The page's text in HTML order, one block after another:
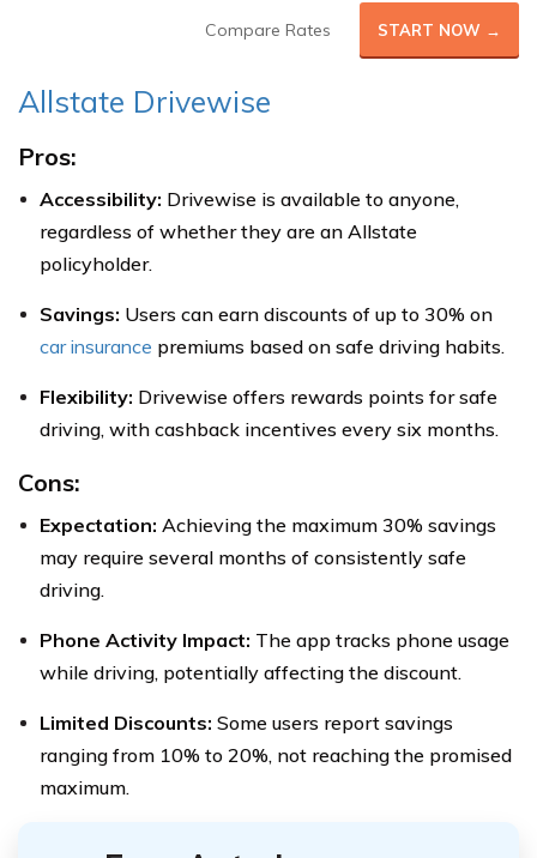
Compare Rates START NOW →
Allstate Drivewise
Pros:
Accessibility: Drivewise is available to anyone,
regardless of whether they are an Allstate
policyholder.
Savings: Users can earn discounts of up to 30% on
car insurance premiums based on safe driving habits.
Flexibility: Drivewise offers rewards points for safe
driving, with cashback incentives every six months.
Cons:
Expectation: Achieving the maximum 30% savings
may require several months of consistently safe
driving.
Phone Activity Impact: The app tracks phone usage
while driving, potentially affecting the discount.
Limited Discounts: Some users report savings
ranging from 10% to 20%, not reaching the promised
maximum.